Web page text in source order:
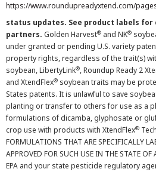
https://www.roundupreadyxtend.com/
status updates. See product labels
partners. Golden Harvest® and NK®
under granted or pending U.S. variety
property rights, regardless of the trait(s)
soybean, LibertyLink®, Roundup Ready 2
and XtendFlex® soybean traits may be
States patents. It is unlawful to save
planting or transfer to others for use as a
formulations of dicamba, glyphosate or
crop use with products with XtendFlex®
FORMULATIONS THAT ARE SPECIFICALLY
APPROVED FOR SUCH USE IN THE STATE
EPA and your state pesticide regulatory